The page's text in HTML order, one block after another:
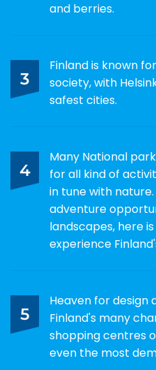
and berries.
3
Finland is known
society, with
safest cities.
4
Many National
for all kind of
in tune with
adventure
landscapes, here
experience
5
Heaven for design
Finland's many
shopping centres
even the most